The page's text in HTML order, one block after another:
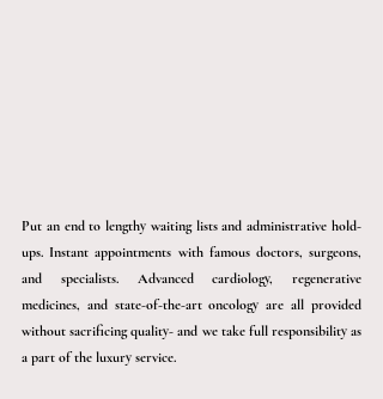
Put an end to lengthy waiting lists and administrative hold-
ups. Instant appointments with famous doctors, surgeons,
and specialists. Advanced cardiology, regenerative
medicines, and state-of-the-art oncology are all provided
without sacrificing quality- and we take full responsibility as
a part of the luxury service.